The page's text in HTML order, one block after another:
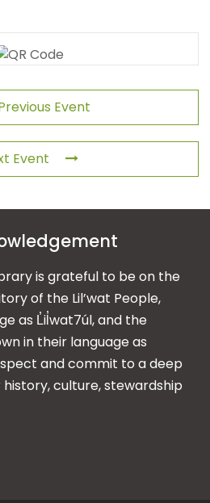
Event
Event
is grateful to be on the
of the Lil’wat People,
as L̓il̓wat7úl, and the
in their language as
and commit to a deep
culture, stewardship